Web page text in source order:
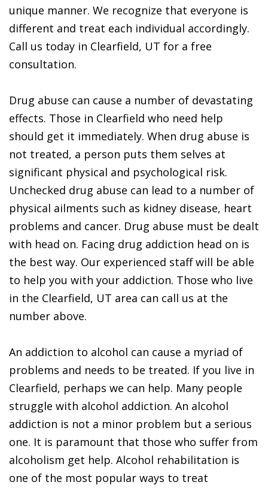
unique manner. We recognize that everyone is
different and treat each individual accordingly.
Call us today in Clearfield, UT for a free
consultation.
Drug abuse can cause a number of devastating
effects. Those in Clearfield who need help
should get it immediately. When drug abuse is
not treated, a person puts them selves at
significant physical and psychological risk.
Unchecked drug abuse can lead to a number of
physical ailments such as kidney disease, heart
problems and cancer. Drug abuse must be dealt
with head on. Facing drug addiction head on is
the best way. Our experienced staff will be able
to help you with your addiction. Those who live
in the Clearfield, UT area can call us at the
number above.
An addiction to alcohol can cause a myriad of
problems and needs to be treated. If you live in
Clearfield, perhaps we can help. Many people
struggle with alcohol addiction. An alcohol
addiction is not a minor problem but a serious
one. It is paramount that those who suffer from
alcoholism get help. Alcohol rehabilitation is
one of the most popular ways to treat